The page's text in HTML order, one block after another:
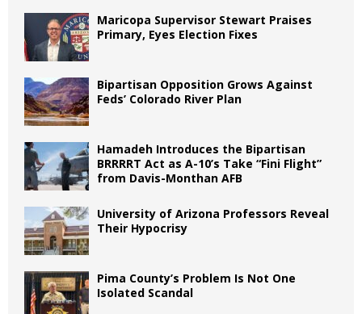
Maricopa Supervisor Stewart Praises
Primary, Eyes Election Fixes
Bipartisan Opposition Grows Against
Feds’ Colorado River Plan
Hamadeh Introduces the Bipartisan
BRRRRT Act as A-10’s Take “Fini Flight”
from Davis-Monthan AFB
University of Arizona Professors Reveal
Their Hypocrisy
Pima County’s Problem Is Not One
Isolated Scandal